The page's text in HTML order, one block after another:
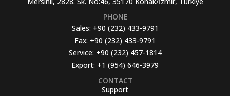
PHONE
Sales: +90 (232) 433-9791
Fax: +90 (232) 433-9791
Service: +90 (232) 457-1814
Export: +1 (954) 646-3979
CONTACT
Support